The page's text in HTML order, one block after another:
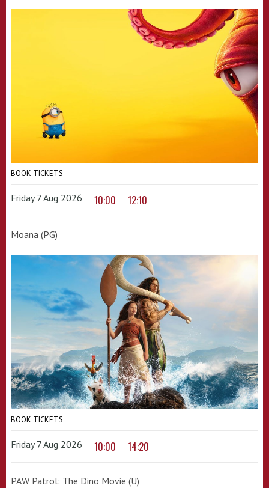
BOOK TICKETS
Friday 7 Aug 2026 10:00 12:10
Moana (PG)
BOOK TICKETS
Friday 7 Aug 2026 10:00 14:20
PAW Patrol: The Dino Movie (U)